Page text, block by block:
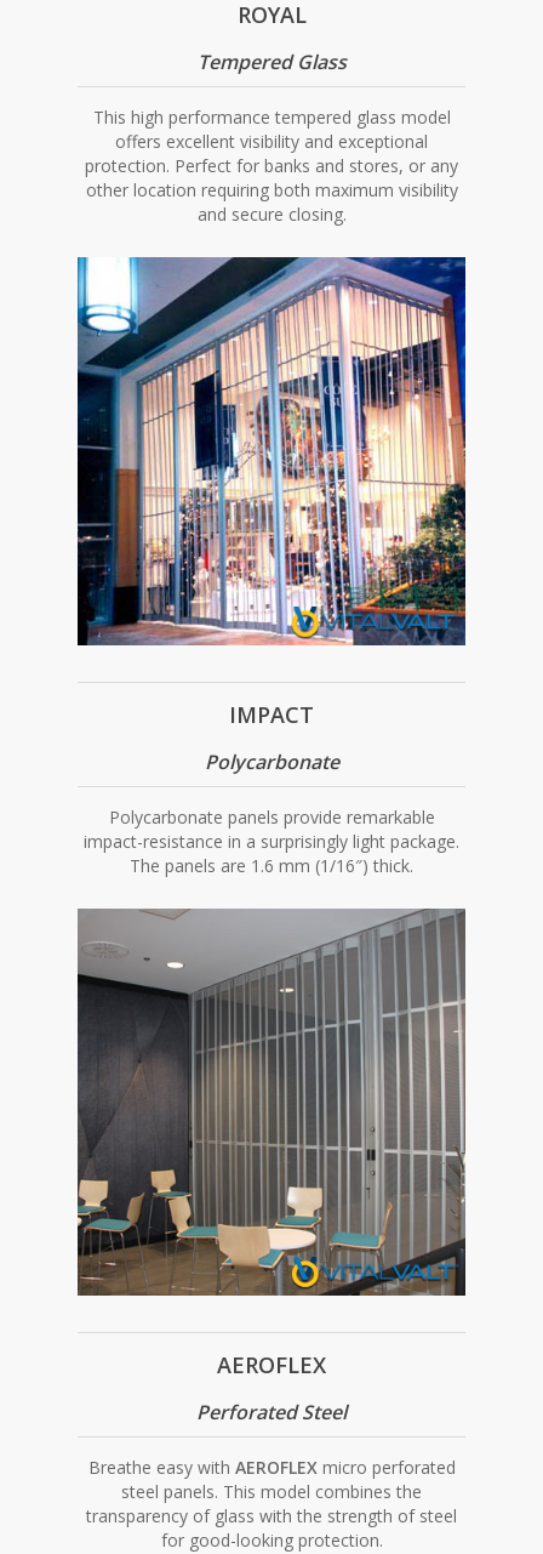
ROYAL
Tempered Glass
This high performance tempered glass model
offers excellent visibility and exceptional
protection. Perfect for banks and stores, or any
other location requiring both maximum visibility
and secure closing.
IMPACT
Polycarbonate
Polycarbonate panels provide remarkable
impact-resistance in a surprisingly light package.
The panels are 1.6 mm (1/16″) thick.
AEROFLEX
Perforated Steel
Breathe easy with AEROFLEXmicro perforated
steel panels. This model combines the
transparency of glass with the strength of steel
for good-looking protection.